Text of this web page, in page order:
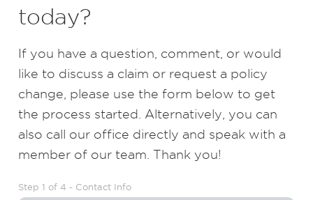
today?
If you have a question, comment, or would
like to discuss a claim or request a policy
change, please use the form below to get
the process started. Alternatively, you can
also call our office directly and speak with a
member of our team. Thank you!
Step 1 of 4 - Contact Info